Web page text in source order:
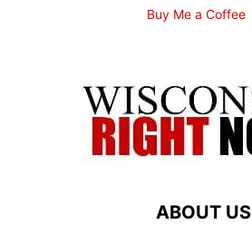
Buy Me a Coffee
ABOUT US